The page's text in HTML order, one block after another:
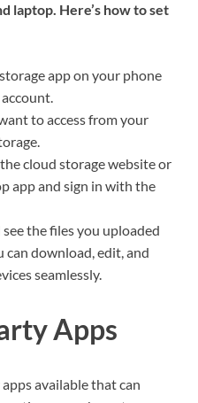
laptop. Here’s how to set
app on your phone
to access from your
cloud storage website or
app and sign in with the
see the files you uploaded
can download, edit, and
seamlessly.
Apps
available that can